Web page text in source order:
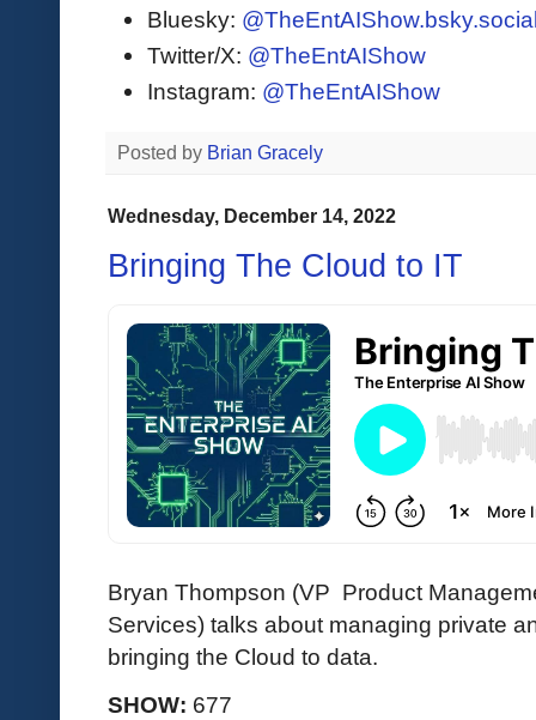
Bluesky:
Twitter/X: @TheEntAIShow
Instagram: @TheEntAIShow
Posted by Brian Gracely
Wednesday, December 14, 2022
Bringing The Cloud to IT
Bryan Thompson (VP Product
Services) talks about managing private
bringing the Cloud to data.
SHOW: 677